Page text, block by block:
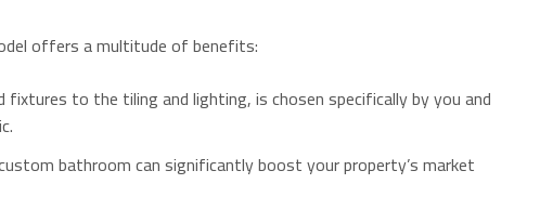
offers a multitude of benefits:
to the tiling and lighting, is chosen specifically by you and
bathroom can significantly boost your property’s market